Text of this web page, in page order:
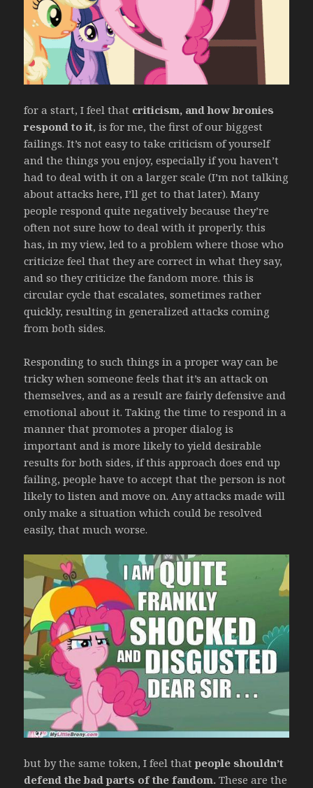
for a start, I feel that criticism, and how bronies
respond to it, is for me, the first of our biggest
failings. It’s not easy to take criticism of yourself
and the things you enjoy, especially if you haven’t
had to deal with it on a larger scale (I’m not talking
about attacks here, I’ll get to that later). Many
people respond quite negatively because they’re
often not sure how to deal with it properly. this
has, in my view, led to a problem where those who
criticize feel that they are correct in what they say,
and so they criticize the fandom more. this is
circular cycle that escalates, sometimes rather
quickly, resulting in generalized attacks coming
from both sides.
Responding to such things in a proper way can be
tricky when someone feels that it’s an attack on
themselves, and as a result are fairly defensive and
emotional about it. Taking the time to respond in a
manner that promotes a proper dialog is
important and is more likely to yield desirable
results for both sides, if this approach does end up
failing, people have to accept that the person is not
likely to listen and move on. Any attacks made will
only make a situation which could be resolved
easily, that much worse.
but by the same token, I feel thatpeople shouldn’t
defend the bad parts of the fandom.These are the